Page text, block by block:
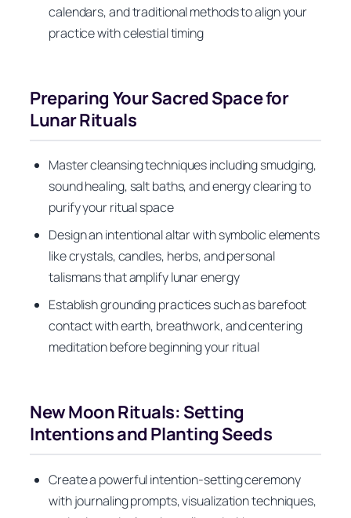
calendars, and traditional methods to align your
practice with celestial timing
Preparing Your Sacred Space for
Lunar Rituals
Master cleansing techniques including smudging,
sound healing, salt baths, and energy clearing to
purify your ritual space
Design an intentional altar with symbolic elements
like crystals, candles, herbs, and personal
talismans that amplify lunar energy
Establish grounding practices such as barefoot
contact with earth, breathwork, and centering
meditation before beginning your ritual
New Moon Rituals: Setting
Intentions and Planting Seeds
Create a powerful intention-setting ceremony
with journaling prompts, visualization techniques,